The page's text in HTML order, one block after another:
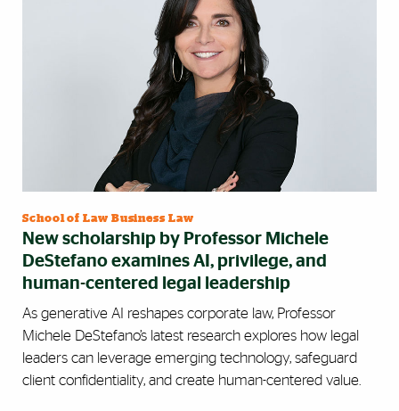
School of Law Business Law
New scholarship by Professor Michele
DeStefano examines AI, privilege, and
human-centered legal leadership
As generative AI reshapes corporate law, Professor
Michele DeStefano’s latest research explores how legal
leaders can leverage emerging technology, safeguard
client confidentiality, and create human-centered value.